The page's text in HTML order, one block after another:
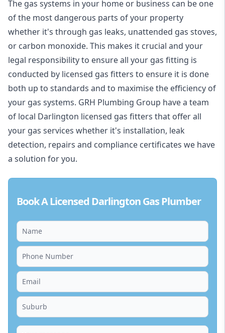
The gas systems in your home or business can be one
of the most dangerous parts of your property
whether it's through gas leaks, unattended gas stoves,
or carbon monoxide. This makes it crucial and your
legal responsibility to ensure all your gas fitting is
conducted by licensed gas fitters to ensure it is done
both up to standards and to maximise the efficiency of
your gas systems. GRH Plumbing Group have a team
of local Darlington licensed gas fitters that offer all
your gas services whether it's installation, leak
detection, repairs and compliance certificates we have
a solution for you.
Book A Licensed Darlington Gas Plumber